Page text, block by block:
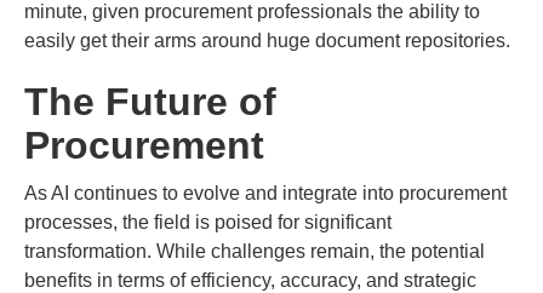
minute, given procurement professionals the ability to
easily get their arms around huge document repositories.
The Future of
Procurement
As AI continues to evolve and integrate into procurement
processes, the field is poised for significant
transformation. While challenges remain, the potential
benefits in terms of efficiency, accuracy, and strategic